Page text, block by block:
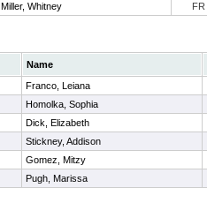
Miller, Whitney FR
Name
Franco, Leiana
Homolka, Sophia
Dick, Elizabeth
Stickney, Addison
Gomez, Mitzy
Pugh, Marissa